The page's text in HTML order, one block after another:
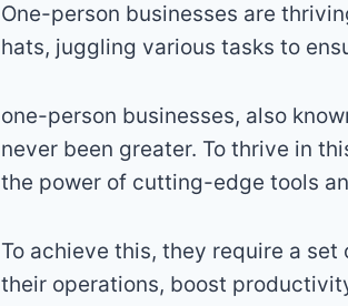
One-person businesses are
hats, juggling various tasks to
one-person businesses, also
never been greater. To thrive in
the power of cutting-edge tools
To achieve this, they require a
their operations, boost